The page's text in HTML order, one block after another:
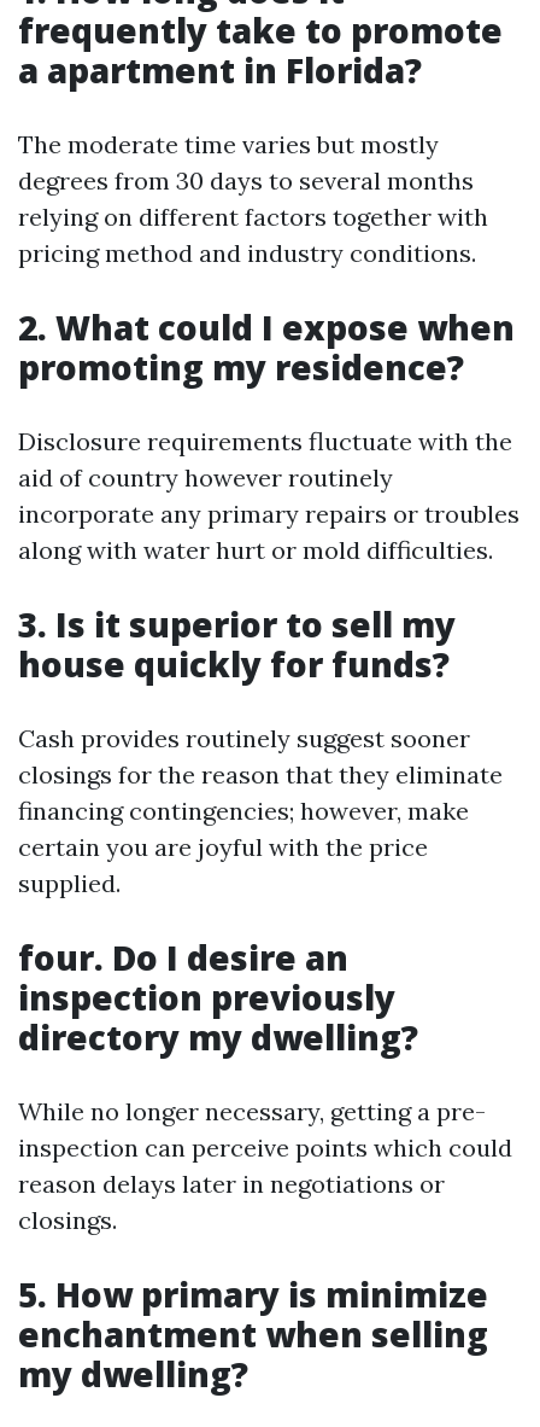
frequently take to promote
a apartment in Florida?
The moderate time varies but mostly
degrees from 30 days to several months
relying on different factors together with
pricing method and industry conditions.
2. What could I expose when
promoting my residence?
Disclosure requirements fluctuate with the
aid of country however routinely
incorporate any primary repairs or troubles
along with water hurt or mold difficulties.
3. Is it superior to sell my
house quickly for funds?
Cash provides routinely suggest sooner
closings for the reason that they eliminate
financing contingencies; however, make
certain you are joyful with the price
supplied.
four. Do I desire an
inspection previously
directory my dwelling?
While no longer necessary, getting a pre-
inspection can perceive points which could
reason delays later in negotiations or
closings.
5. How primary is minimize
enchantment when selling
my dwelling?